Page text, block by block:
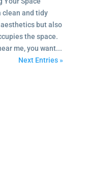
clean and tidy
but also
the space.
me, you want...
Next Entries »